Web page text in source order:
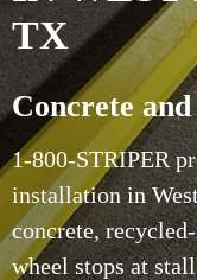
TX
Concrete
1-800-STRIPER
installation in
concrete,
wheel stops at